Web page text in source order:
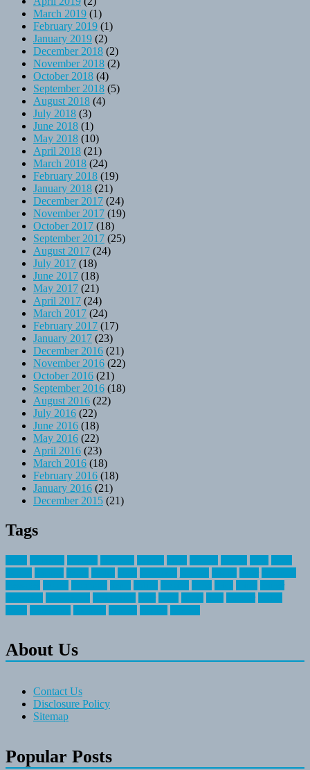
March 2019 (1)
February 2019 (1)
January 2019 (2)
December 2018 (2)
November 2018 (2)
October 2018 (4)
September 2018 (5)
August 2018 (4)
July 2018 (3)
June 2018 (1)
May 2018 (10)
April 2018 (21)
March 2018 (24)
February 2018 (19)
January 2018 (21)
December 2017 (24)
November 2017 (19)
October 2017 (18)
September 2017 (25)
August 2017 (24)
July 2017 (18)
June 2017 (18)
May 2017 (21)
April 2017 (24)
March 2017 (24)
February 2017 (17)
January 2017 (23)
December 2016 (21)
November 2016 (22)
October 2016 (21)
September 2016 (18)
August 2016 (22)
July 2016 (22)
June 2016 (18)
May 2016 (22)
April 2016 (23)
March 2016 (18)
February 2016 (18)
January 2016 (21)
December 2015 (21)
Tags
About Us
Contact Us
Disclosure Policy
Sitemap
Popular Posts